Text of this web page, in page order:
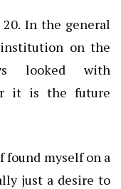
In the general
on the
looked with
it is the future
found myself on a
just a desire to